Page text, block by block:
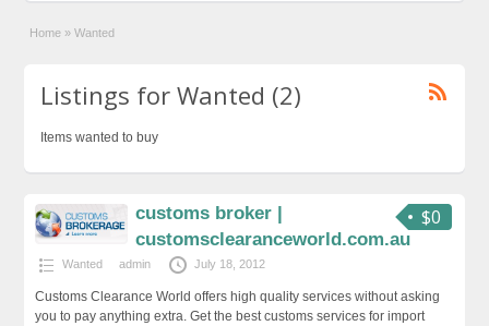
Home » Wanted
Listings for Wanted (2)
Items wanted to buy
$0
customs broker |
customsclearanceworld.com.au
Wanted admin July 18, 2012
Customs Clearance World offers high quality services without asking
you to pay anything extra. Get the best customs services for import